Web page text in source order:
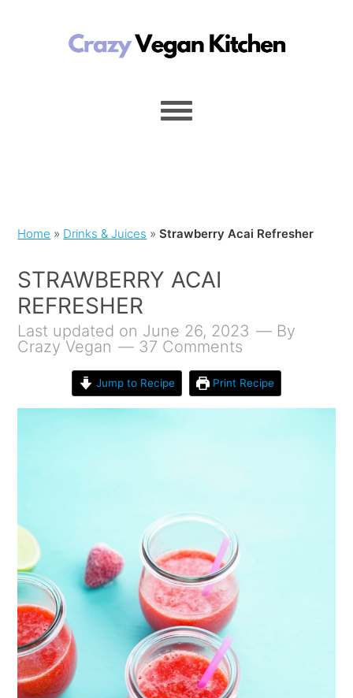
Home » Drinks & Juices »Strawberry Acai Refresher
STRAWBERRY ACAI
REFRESHER
Last updated on June 26, 2023
By
Crazy Vegan
37 Comments
Jump to Recipe Print Recipe